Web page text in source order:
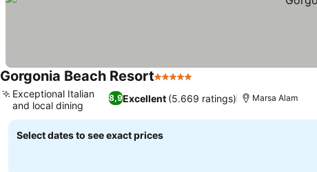
Gorgonia Beach Resort5 Stars
8,9Excellent (5.669 ratings)
Exceptional Italian
and local dining
Marsa Alam
Select dates to see exact prices